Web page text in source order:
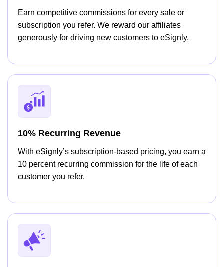
Earn competitive commissions for every sale or
subscription you refer. We reward our affiliates
generously for driving new customers to eSignly.
10% Recurring Revenue
With eSignly’s subscription-based pricing, you earn a
10 percent recurring commission for the life of each
customer you refer.